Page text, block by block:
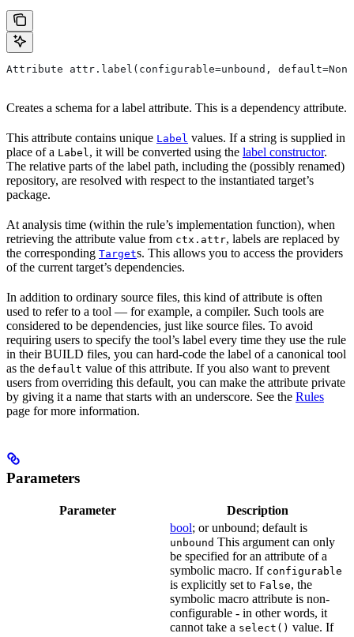
Attribute attr.label(configurable=unbound,
Creates a schema for a label attribute. This is a dependency attribute.
This attribute contains unique Label values. If a string is supplied in
place of a Label , it will be converted using the label constructor.
The relative parts of the label path, including the (possibly renamed)
repository, are resolved with respect to the instantiated target’s
package.
At analysis time (within the rule’s implementation function), when
retrieving the attribute value from ctx.attr, labels are replaced by
the corresponding Targets. This allows you to access the providers
of the current target’s dependencies.
In addition to ordinary source files, this kind of attribute is often
used to refer to a tool — for example, a compiler. Such tools are
considered to be dependencies, just like source files. To avoid
requiring users to specify the tool’s label every time they use the rule
in their BUILD files, you can hard-code the label of a canonical tool
as the default value of this attribute. If you also want to prevent
users from overriding this default, you can make the attribute private
by giving it a name that starts with an underscore. See the Rules
page for more information.
Parameters
Parameter
Description
bool; or unbound; default is
unbound This argument can only
be specified for an attribute of a
symbolic macro. If configurable
is explicitly set to False, the
symbolic macro attribute is non-
configurable - in other words, it
cannot take a select() value. If